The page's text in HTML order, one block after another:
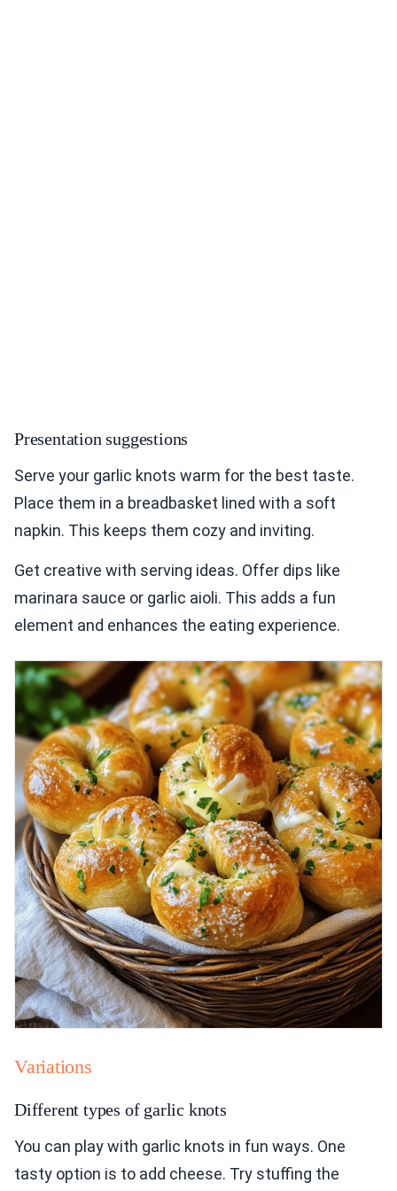
Presentation suggestions
Serve your garlic knots warm for the best taste.
Place them in a breadbasket lined with a soft
napkin. This keeps them cozy and inviting.
Get creative with serving ideas. Offer dips like
marinara sauce or garlic aioli. This adds a fun
element and enhances the eating experience.
Variations
Different types of garlic knots
You can play with garlic knots in fun ways. One
tasty option is to add cheese. Try stuffing the